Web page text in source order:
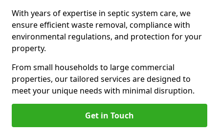
With years of expertise in septic system care, we
ensure efficient waste removal, compliance with
environmental regulations, and protection for your
property.
From small households to large commercial
properties, our tailored services are designed to
meet your unique needs with minimal disruption.
Get in Touch